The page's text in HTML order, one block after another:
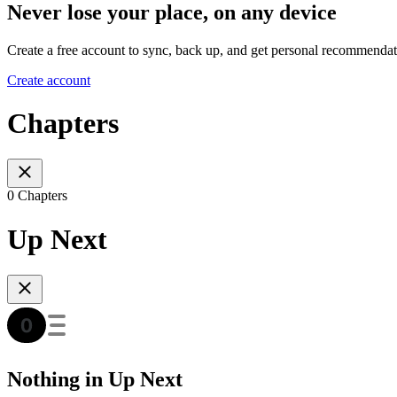
Never lose your place, on any device
Create a free account to sync, back up, and get personal
Create account
Chapters
0 Chapters
Up Next
Nothing in Up Next